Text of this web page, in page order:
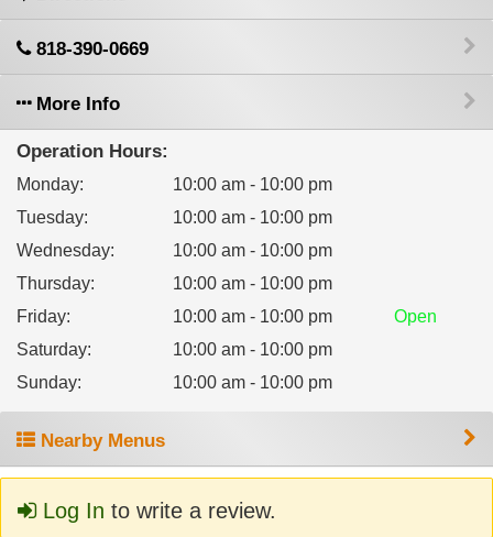
818-390-0669
More Info
Operation Hours:
Monday:
10:00 am - 10:00 pm
Tuesday:
10:00 am - 10:00 pm
Wednesday:
10:00 am - 10:00 pm
Thursday:
10:00 am - 10:00 pm
Friday: 10:00 am - 10:00 pm
Open
Saturday:
10:00 am - 10:00 pm
Sunday: 10:00 am - 10:00 pm
Nearby Menus
Log In to write a review.